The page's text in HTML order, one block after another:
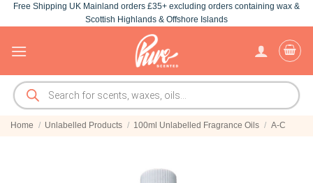
Skip
to
Free Shipping UK Mainland orders £35+ excluding orders containing wax &
Scottish Highlands & Offshore Islands
Products
search
Home / Unlabelled Products / 100ml Unlabelled Fragrance Oils / A-C